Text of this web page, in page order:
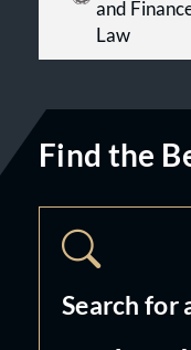
and
Law
Find the
Search for